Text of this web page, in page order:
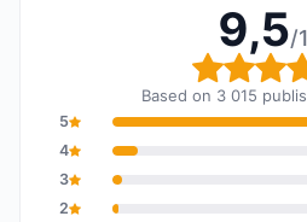
9,5/
Overall
Based on 3 015
5
4
3
2